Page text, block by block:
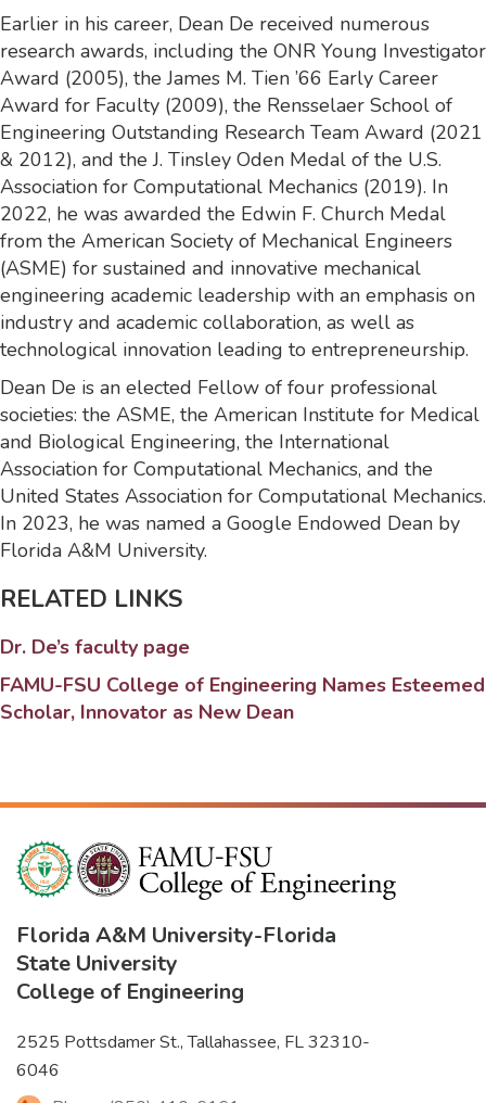
Earlier in his career, Dean De received numerous
research awards, including the ONR Young Investigator
Award (2005), the James M. Tien ’66 Early Career
Award for Faculty (2009), the Rensselaer School of
Engineering Outstanding Research Team Award (2021
& 2012), and the J. Tinsley Oden Medal of the U.S.
Association for Computational Mechanics (2019). In
2022, he was awarded the Edwin F. Church Medal
from the American Society of Mechanical Engineers
(ASME) for sustained and innovative mechanical
engineering academic leadership with an emphasis on
industry and academic collaboration, as well as
technological innovation leading to entrepreneurship.
Dean De is an elected Fellow of four professional
societies: the ASME, the American Institute for Medical
and Biological Engineering, the International
Association for Computational Mechanics, and the
United States Association for Computational Mechanics.
In 2023, he was named a Google Endowed Dean by
Florida A&M University.
RELATED LINKS
Dr. De’s faculty page
FAMU-FSU College of Engineering Names Esteemed
Scholar, Innovator as New Dean
Florida A&M University-Florida
State University
College of Engineering
2525 Pottsdamer St., Tallahassee, FL 32310-
6046